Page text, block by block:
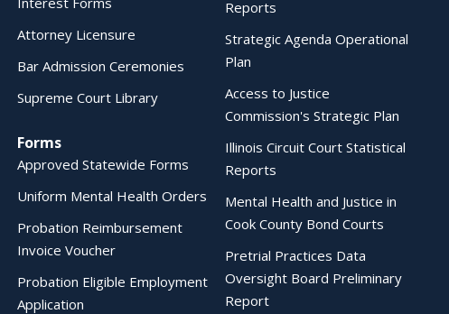
Attorney Licensure
Bar Admission Ceremonies
Supreme Court Library
Forms
Approved Statewide Forms
Uniform Mental Health Orders
Probation Reimbursement
Invoice Voucher
Probation Eligible Employment
Application
Reports
Strategic Agenda Operational
Plan
Access to Justice
Commission's Strategic Plan
Illinois Circuit Court Statistical
Reports
Mental Health and Justice in
Cook County Bond Courts
Pretrial Practices Data
Oversight Board Preliminary
Report